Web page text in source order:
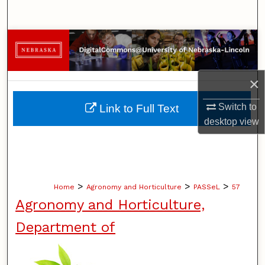
×
Switch to
desktopview
Browse Collections
My Account
About
Digital Commons Network™
Home > Agronomy and Horticulture > PASSeL > 57
Agronomy and Horticulture,
Department of
Link to Full Text